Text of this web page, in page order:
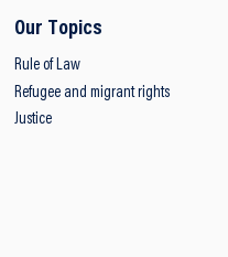
Our Topics
Rule of Law
Refugee and migrant rights
Justice